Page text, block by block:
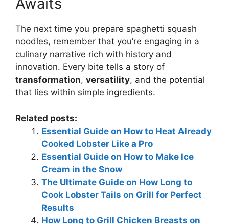
The next time you prepare spaghetti squash
noodles, remember that you’re engaging in a
culinary narrative rich with history and
innovation. Every bite tells a story of
transformation, versatility, and the potential
that lies within simple ingredients.
Related posts:
Essential Guide on How to Heat Already
Cooked Lobster Like a Pro
Essential Guide on How to Make Ice
Cream in the Snow
The Ultimate Guide on How Long to
Cook Lobster Tails on Grill for Perfect
Results
How Long to Grill Chicken Breasts on